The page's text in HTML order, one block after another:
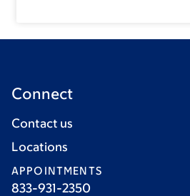
Connect
Contact us
Locations
APPOINTMENTS
833-931-2350